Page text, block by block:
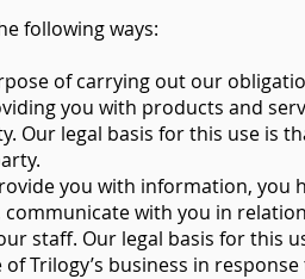
following ways:
of carrying out our
you with products and
Our legal basis for this use is
you with information, you
with you in
staff. Our legal basis for this
Trilogy’s business in